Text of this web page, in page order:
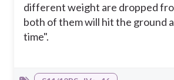
different weight are dropped
both of them will hit the ground
time".